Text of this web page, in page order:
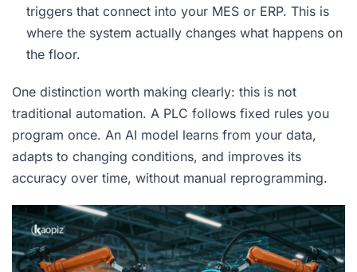
triggers that connect into your MES or ERP. This is
where the system actually changes what happens on
the floor.
One distinction worth making clearly: this is not
traditional automation. A PLC follows fixed rules you
program once. An AI model learns from your data,
adapts to changing conditions, and improves its
accuracy over time, without manual reprogramming.